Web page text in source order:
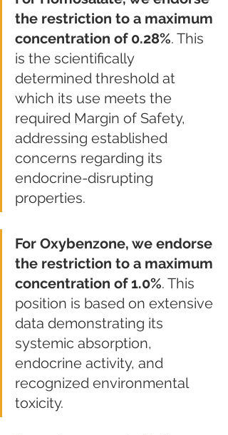
the restriction to a maximum
concentration of 0.28%. This
is the scientifically
determined threshold at
which its use meets the
required Margin of Safety,
addressing established
concerns regarding its
endocrine-disrupting
properties.
For Oxybenzone, we endorse
the restriction to a maximum
concentration of 1.0%. This
position is based on extensive
data demonstrating its
systemic absorption,
endocrine activity, and
recognized environmental
toxicity.